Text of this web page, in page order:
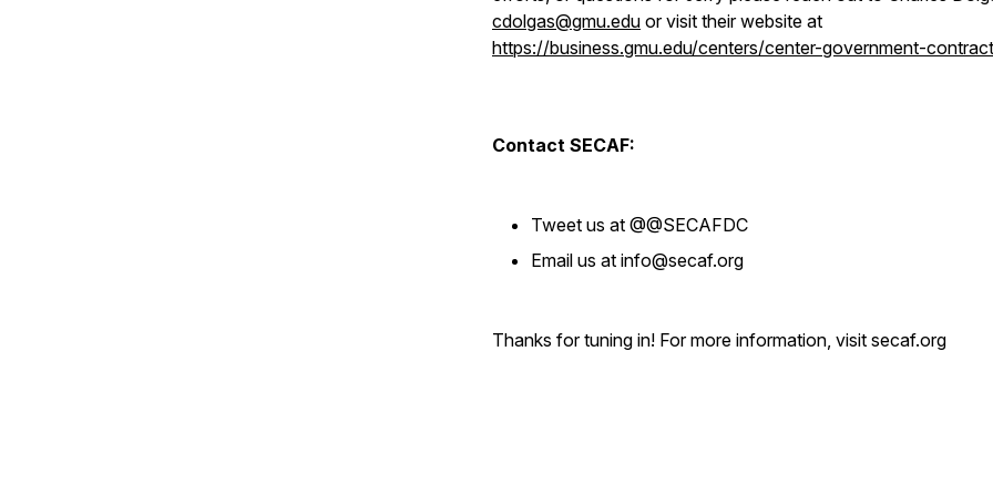
cdolgas@gmu.edu or visit their website at
https://business.gmu.edu/centers/center-government-
Contact SECAF:
Tweet us at @@SECAFDC
Email us at info@secaf.org
Thanks for tuning in! For more information, visit secaf.org